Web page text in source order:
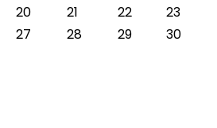
20 21 22
23
27 28 29
30